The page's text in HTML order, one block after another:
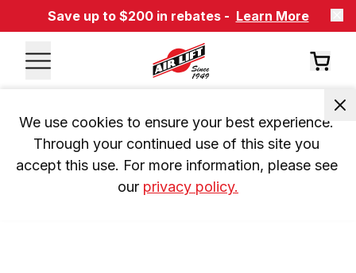
Save up to $200 in rebates - Learn More
We use cookies to ensure your best experience.
Through your continued use of this site you
accept this use. For more information, please see
our privacy policy.